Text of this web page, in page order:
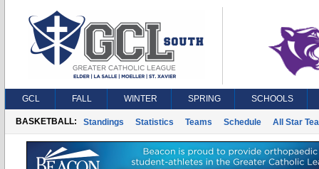
GCL FALL WINTER SPRING SCHOOLS
BASKETBALL: Standings Statistics Teams Schedule All Star